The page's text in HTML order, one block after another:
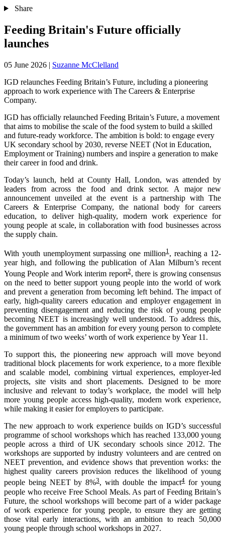
Share
Feeding Britain's Future officially
launches
05 June 2026 | Suzanne McClelland
IGD relaunches Feeding Britain’s Future, including a pioneering
approach to work experience with The Careers & Enterprise
Company.
IGD has officially relaunched Feeding Britain’s Future, a movement
that aims ​to mobilise the scale of the food system to build a skilled
and future-ready workforce. The ambition is bold: to engage every
UK secondary school by 2030, reverse NEET (Not in Education,
Employment or Training) numbers ​and inspire a generation ​to make
their career in food and drink.
Today’s launch, held at County Hall, London, was attended by
leaders from across the food and drink sector. A major new
announcement unveiled at the event is a partnership with The
Careers & Enterprise Company, the national body for careers
education, to deliver high-quality, modern work experience for
young people at scale, in collaboration with food businesses across
the supply chain.
With youth unemployment surpassing one million1, reaching a 12-
year high, and following the publication of Alan Milburn’s recent
Young People and Work interim report2, there is growing consensus
on the need to better support young people into the world of work
and prevent a generation from becoming left behind. The impact of
early, high-quality careers education and employer engagement in
preventing disengagement and reducing the risk of young people
becoming NEET is increasingly well understood. To address this,
the government has an ambition for every young person to complete
a minimum of two weeks’ worth of work experience by Year 11.
To support this, the pioneering new approach will move beyond
traditional block placements for work experience, to a more flexible
and scalable model, combining virtual experiences, employer-led
projects, site visits and short placements. Designed to be more
inclusive and relevant to today’s workplace, the model will help
more young people access high-quality, modern work experience,
while making it easier for employers to participate.
The new approach to work experience builds on IGD’s successful
programme of school workshops which has reached 133,000 young
people across a third of UK secondary schools since 2012. The
workshops are supported by industry volunteers and are centred on
NEET prevention, and evidence shows that prevention works: the
highest quality careers provision reduces the likelihood of young
people being NEET by 8%3, with double the impact4for young
people who receive Free School Meals. As part of Feeding Britain’s
Future, the school workshops will become part of a wider package
of work experience for young people, to ensure they are getting
those vital early interactions, with an ambition to reach 50,000
young people through school workshops in 2027.​